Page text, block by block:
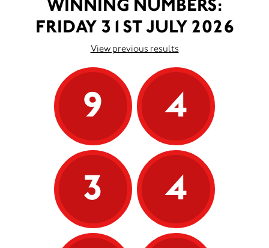
WINNING NUMBERS:
FRIDAY 31ST JULY 2026
View previous results
9
4
3
4